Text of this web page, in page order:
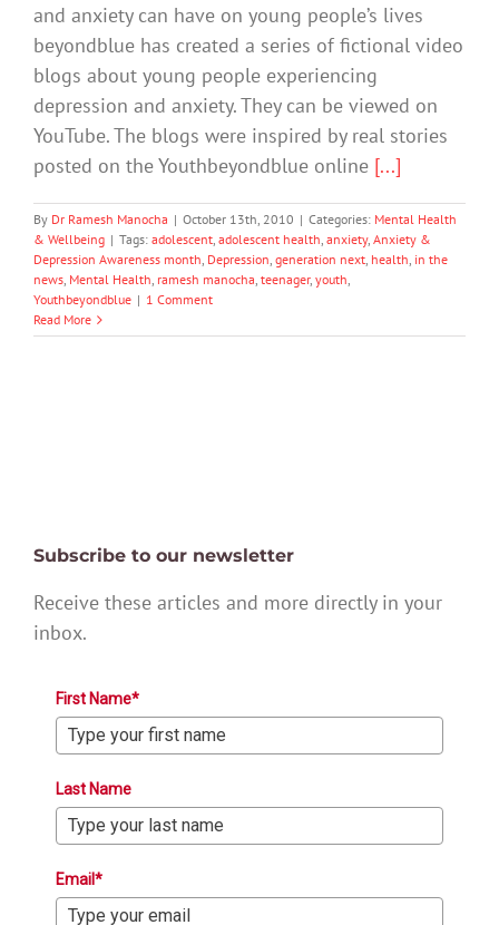
and anxiety can have on young people’s lives
beyondblue has created a series of fictional video
blogs about young people experiencing
depression and anxiety. They can be viewed on
YouTube. The blogs were inspired by real stories
posted on the Youthbeyondblue online [...]
By Dr Ramesh Manocha | October 13th, 2010 | Categories: Mental Health
& Wellbeing | Tags: adolescent, adolescent health, anxiety, Anxiety &
Depression Awareness month, Depression, generation next, health, in the
news, Mental Health, ramesh manocha, teenager, youth,
Youthbeyondblue | 1 Comment
Read More
Subscribe to our newsletter
Receive these articles and more directly in your
inbox.
First Name*
Last Name
Email*